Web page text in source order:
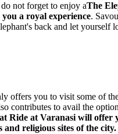
not forget to enjoy aThe
a royal experience.
back and let yourself
offers you to visit some of
contributes to avail the
Ride at Varanasi will offer
and religious sites of the city.